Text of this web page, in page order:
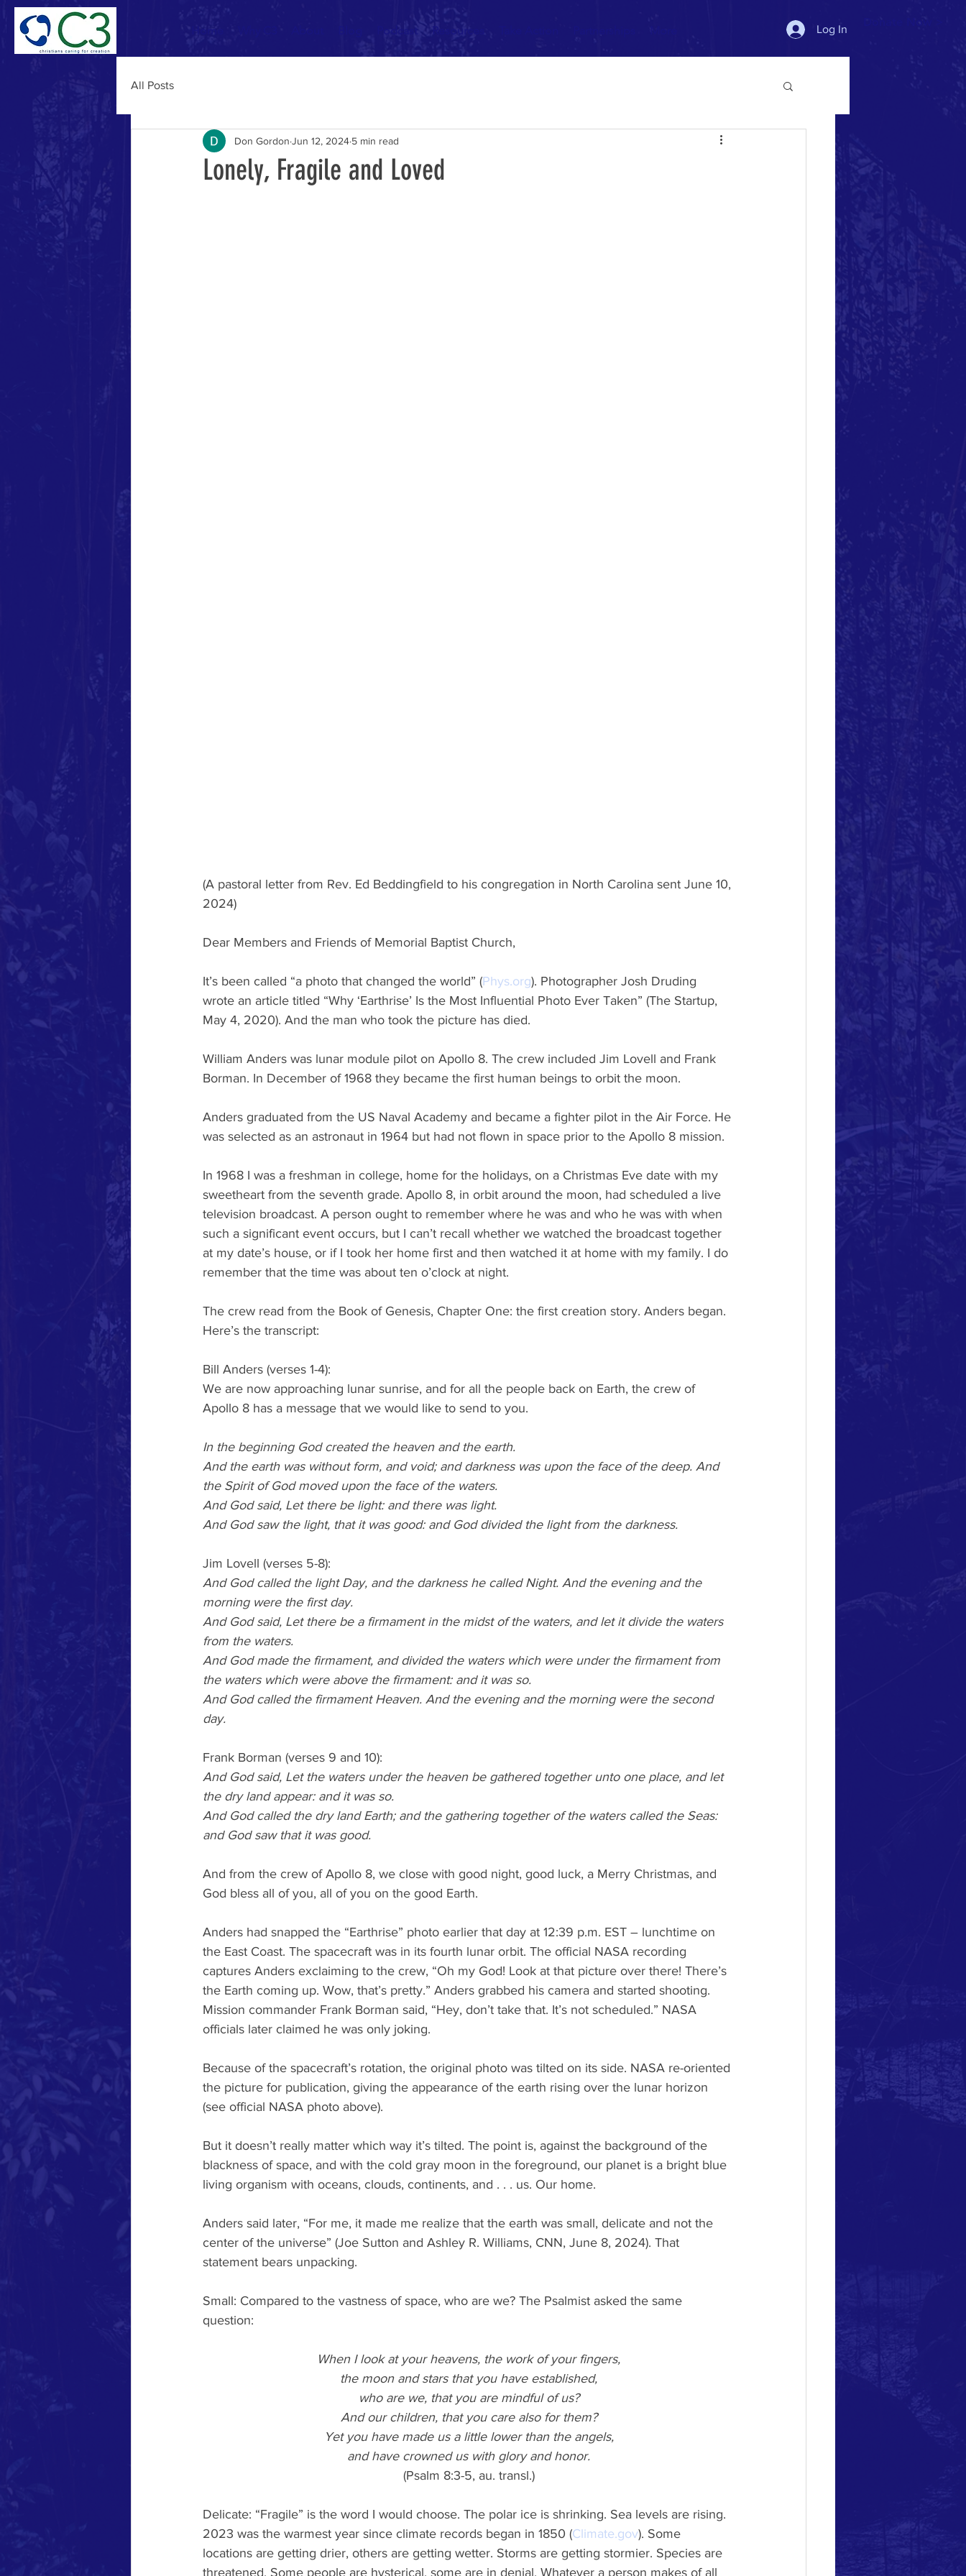
Home Podcast Resources
Donate Now >
Log In
All Posts
Lonely, Fragile and Loved
Don Gordon Jun 12, 2024 5 min read
(A pastoral letter from Rev. Ed Beddingfield to his congregation in North Carolina sent June 10,
2024)
Dear Members and Friends of Memorial Baptist Church,
It’s been called “a photo that changed the world” (Phys.org). Photographer Josh Druding
wrote an article titled “Why ‘Earthrise’ Is the Most Influential Photo Ever Taken” (The Startup,
May 4, 2020). And the man who took the picture has died.
William Anders was lunar module pilot on Apollo 8. The crew included Jim Lovell and Frank
Borman. In December of 1968 they became the first human beings to orbit the moon.
Anders graduated from the US Naval Academy and became a fighter pilot in the Air Force. He
was selected as an astronaut in 1964 but had not flown in space prior to the Apollo 8 mission.
In 1968 I was a freshman in college, home for the holidays, on a Christmas Eve date with my
sweetheart from the seventh grade. Apollo 8, in orbit around the moon, had scheduled a live
television broadcast. A person ought to remember where he was and who he was with when
such a significant event occurs, but I can’t recall whether we watched the broadcast together
at my date’s house, or if I took her home first and then watched it at home with my family. I do
remember that the time was about ten o’clock at night.
The crew read from the Book of Genesis, Chapter One: the first creation story. Anders began.
Here’s the transcript:
Bill Anders (verses 1-4):
We are now approaching lunar sunrise, and for all the people back on Earth, the crew of
Apollo 8 has a message that we would like to send to you.
In the beginning God created the heaven and the earth.
And the earth was without form, and void; and darkness was upon the face of the deep. And
the Spirit of God moved upon the face of the waters.
And God said, Let there be light: and there was light.
And God saw the light, that it was good: and God divided the light from the darkness.
Jim Lovell (verses 5-8):
And God called the light Day, and the darkness he called Night. And the evening and the
morning were the first day.
And God said, Let there be a firmament in the midst of the waters, and let it divide the waters
from the waters.
And God made the firmament, and divided the waters which were under the firmament from
the waters which were above the firmament: and it was so.
And God called the firmament Heaven. And the evening and the morning were the second
day.
Frank Borman (verses 9 and 10):
And God said, Let the waters under the heaven be gathered together unto one place, and let
the dry land appear: and it was so.
And God called the dry land Earth; and the gathering together of the waters called the Seas:
and God saw that it was good.
And from the crew of Apollo 8, we close with good night, good luck, a Merry Christmas, and
God bless all of you, all of you on the good Earth.
Anders had snapped the “Earthrise” photo earlier that day at 12:39 p.m. EST – lunchtime on
the East Coast. The spacecraft was in its fourth lunar orbit. The official NASA recording
captures Anders exclaiming to the crew, “Oh my God! Look at that picture over there! There’s
the Earth coming up. Wow, that’s pretty.” Anders grabbed his camera and started shooting.
Mission commander Frank Borman said, “Hey, don’t take that. It’s not scheduled.” NASA
officials later claimed he was only joking.
Because of the spacecraft’s rotation, the original photo was tilted on its side. NASA re-oriented
the picture for publication, giving the appearance of the earth rising over the lunar horizon
(see official NASA photo above).
But it doesn’t really matter which way it’s tilted. The point is, against the background of the
blackness of space, and with the cold gray moon in the foreground, our planet is a bright blue
living organism with oceans, clouds, continents, and . . . us. Our home.
Anders said later, “For me, it made me realize that the earth was small, delicate and not the
center of the universe” (Joe Sutton and Ashley R. Williams, CNN, June 8, 2024). That
statement bears unpacking.
Small: Compared to the vastness of space, who are we? The Psalmist asked the same
question:
When I look at your heavens, the work of your fingers,
the moon and stars that you have established,
who are we, that you are mindful of us?
And our children, that you care also for them?
Yet you have made us a little lower than the angels,
and have crowned us with glory and honor.
(Psalm 8:3-5, au. transl.)
Delicate: “Fragile” is the word I would choose. The polar ice is shrinking. Sea levels are rising.
2023 was the warmest year since climate records began in 1850 (Climate.gov). Some
locations are getting drier, others are getting wetter. Storms are getting stormier. Species are
threatened. Some people are hysterical, some are in denial. Whatever a person makes of all